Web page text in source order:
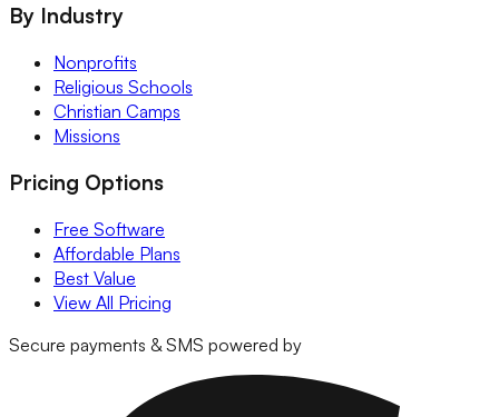
By Industry
Nonprofits
Religious Schools
Christian Camps
Missions
Pricing Options
Free Software
Affordable Plans
Best Value
View All Pricing
Secure payments & SMS powered by